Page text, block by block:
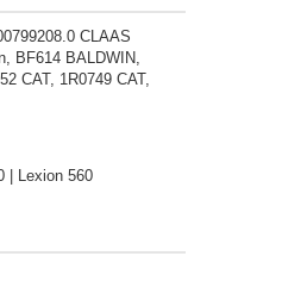
CLAAS
BF614 BALDWIN,
CAT, 1R0749 CAT,
| Lexion 560